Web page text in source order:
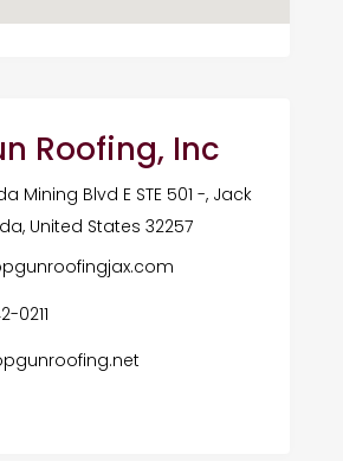
Roofing, Inc
Mining Blvd E STE 501 -, Jack
United States 32257
0211